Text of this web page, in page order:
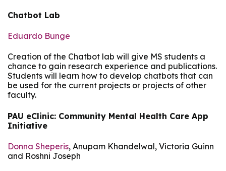
Chatbot Lab
Eduardo Bunge
Creation of the Chatbot lab will give MS students a
chance to gain research experience and publications.
Students will learn how to develop chatbots that can
be used for the current projects or projects of other
faculty.
PAU eClinic: Community Mental Health Care App
Initiative
Donna Sheperis, Anupam Khandelwal, Victoria Guinn
and Roshni Joseph